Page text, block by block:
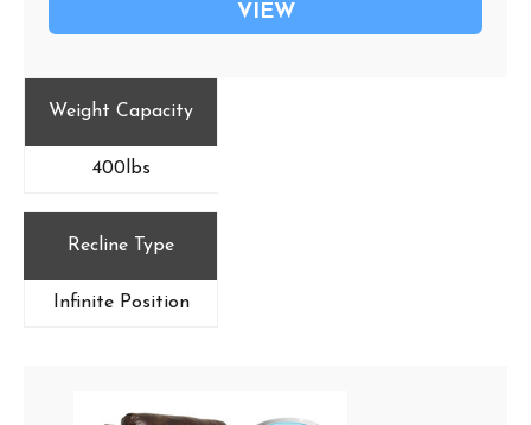
VIEW
Weight Capacity
400lbs
Recline Type
Infinite Position